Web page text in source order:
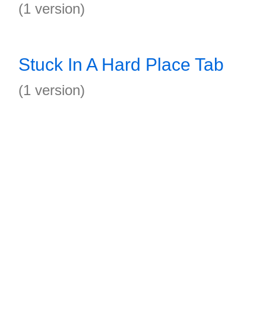
(1 version)
Stuck In A Hard Place Tab
(1 version)